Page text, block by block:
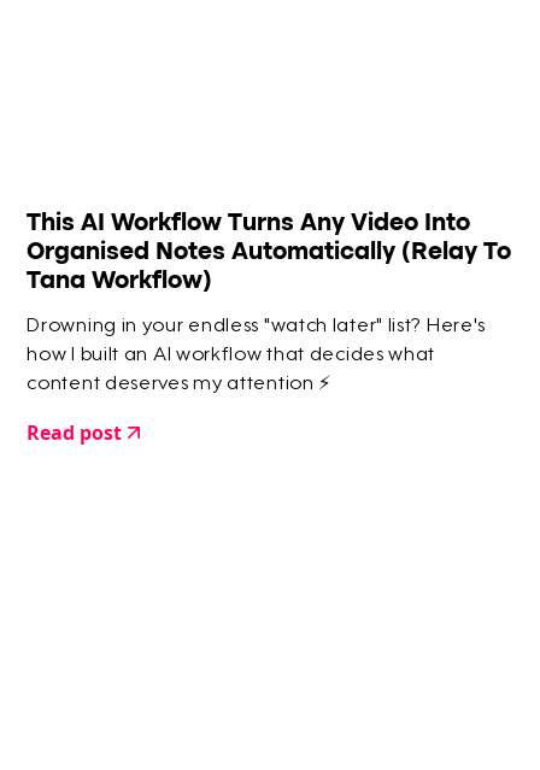
This AI Workflow Turns Any Video Into
Organised Notes Automatically (Relay To
Tana Workflow)
Drowning in your endless "watch later" list? Here's
how I built an AI workflow that decides what
content deserves my attention ⚡️
Read post